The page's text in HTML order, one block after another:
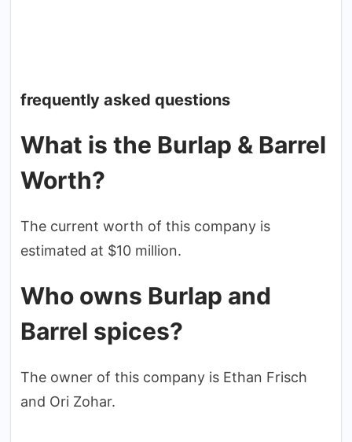
frequently asked questions
What is the Burlap & Barrel
Worth?
The current worth of this company is
estimated at $10 million.
Who owns Burlap and
Barrel spices?
The owner of this company is Ethan Frisch
and Ori Zohar.